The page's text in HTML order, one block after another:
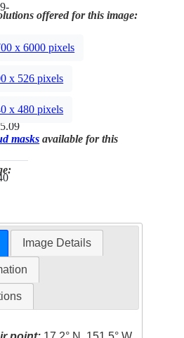
offered for this image:
x 6000 pixels
x 526 pixels
x 480 pixels
masks available for this
Image Details